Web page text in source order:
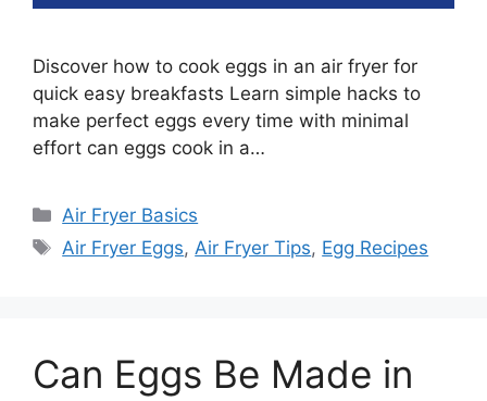
Discover how to cook eggs in an air fryer for
quick easy breakfasts Learn simple hacks to
make perfect eggs every time with minimal
effort can eggs cook in a…
Categories
Air Fryer Basics
Tags
Air Fryer Eggs,Air Fryer Tips, Egg Recipes
Can Eggs Be Made in